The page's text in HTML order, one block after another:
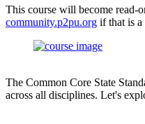
This course will become read-
community.p2pu.org if that is a
The Common Core State
across all disciplines. Let's